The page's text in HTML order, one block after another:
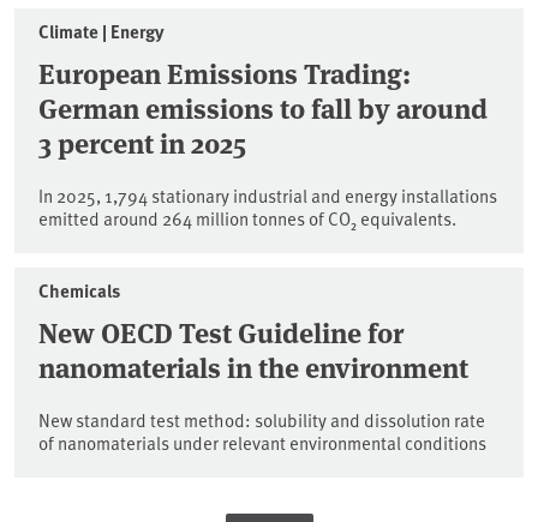
Climate | Energy
European Emissions Trading:
German emissions to fall by around
3 percent in 2025
In 2025, 1,794 stationary industrial and energy installations
emitted around 264 million tonnes of CO₂ equivalents.
Chemicals
New OECD Test Guideline for
nanomaterials in the environment
New standard test method: solubility and dissolution rate
of nanomaterials under relevant environmental conditions